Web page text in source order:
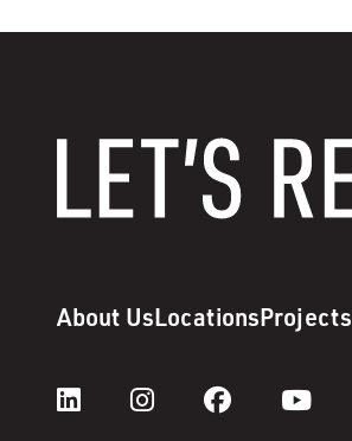
About UsLocationsProjects